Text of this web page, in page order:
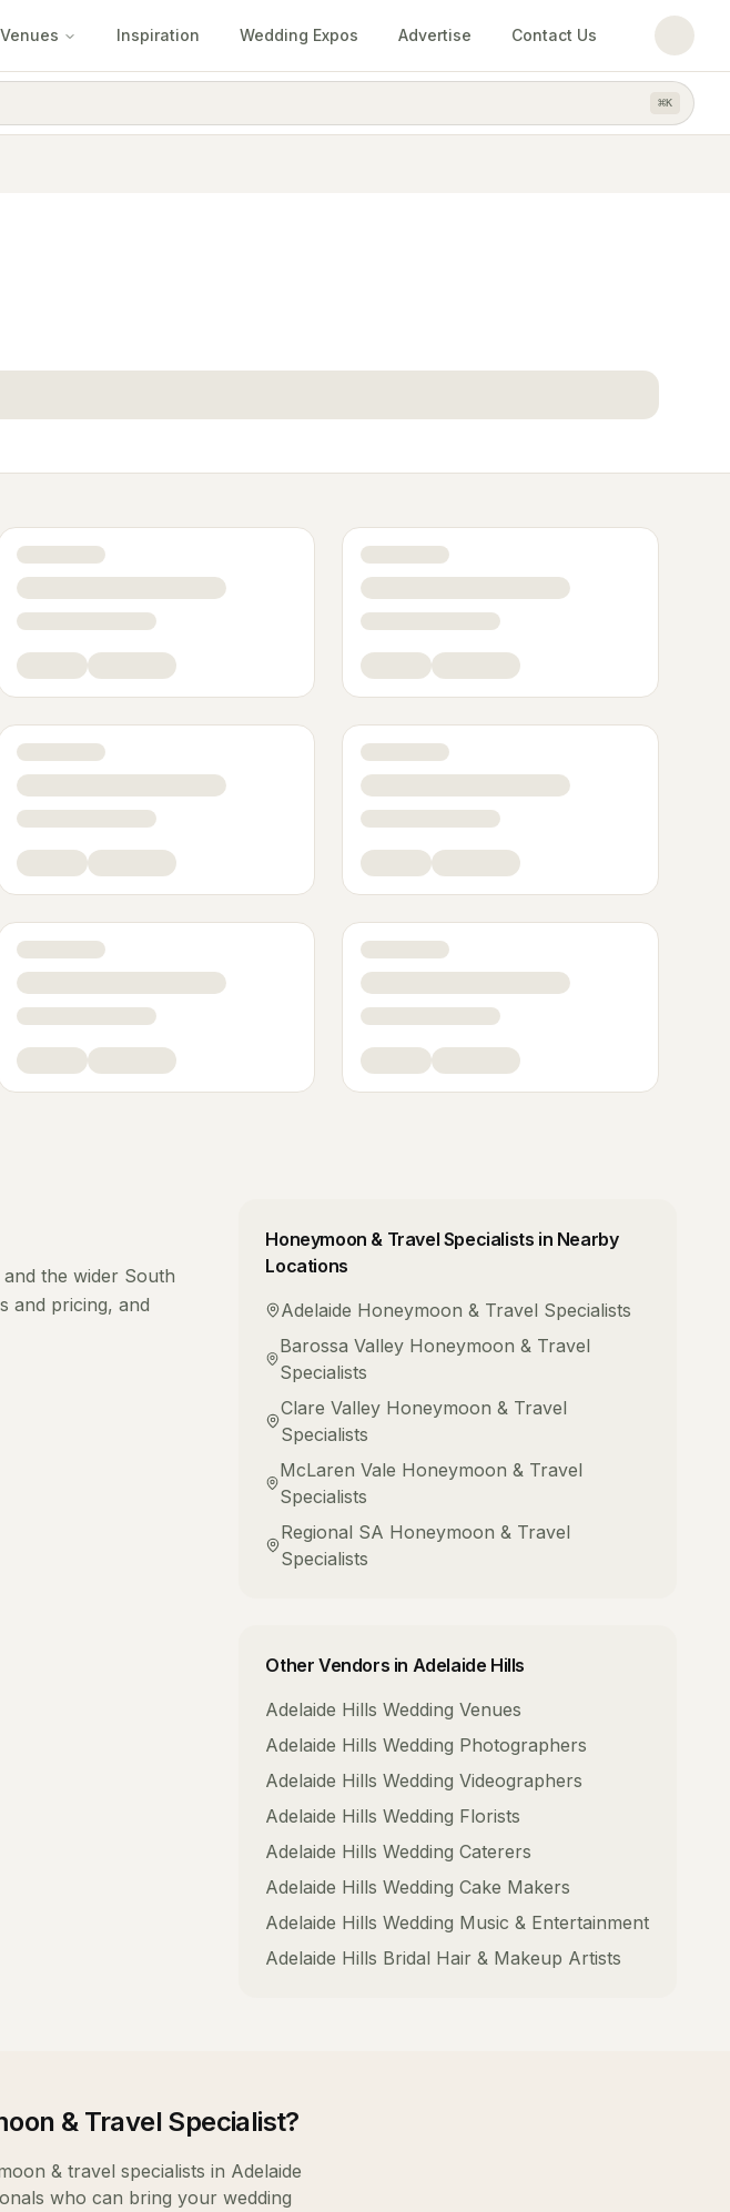
Inspiration Wedding Expos Advertise Contact Us
⌘K
and the wider South
and pricing, and
Honeymoon & Travel Specialists in Nearby
Locations
Adelaide Honeymoon & Travel Specialists
Barossa Valley Honeymoon & Travel
Specialists
Clare Valley Honeymoon & Travel
Specialists
McLaren Vale Honeymoon & Travel
Specialists
Regional SA Honeymoon & Travel
Specialists
Other Vendors in Adelaide Hills
Adelaide Hills Wedding Venues
Adelaide Hills Wedding Photographers
Adelaide Hills Wedding Videographers
Adelaide Hills Wedding Florists
Adelaide Hills Wedding Caterers
Adelaide Hills Wedding Cake Makers
Adelaide Hills Wedding Music & Entertainment
Adelaide Hills Bridal Hair & Makeup Artists
& Travel Specialist?
& travel specialists in Adelaide
who can bring your wedding